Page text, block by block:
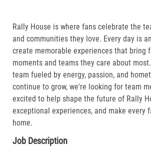
Rally House is where fans celebrate the
and communities they love. Every day is
create memorable experiences that bring
moments and teams they care about
team fueled by energy, passion, and
continue to grow, we're looking for team
excited to help shape the future of Rally
exceptional experiences, and make every
home.
Job Description